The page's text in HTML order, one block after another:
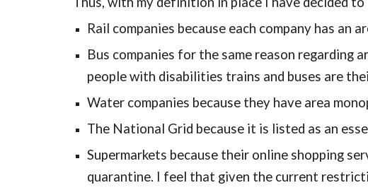
Rail companies because each company has
Bus companies for the same reason regarding
people with disabilities trains and buses are
Water companies because they have area
The National Grid because it is listed as an
Supermarkets because their online shopping
quarantine. I feel that given the current